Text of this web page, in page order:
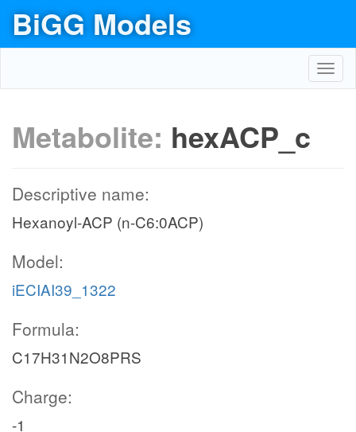
BiGG Models
Metabolite: hexACP_c
Descriptive name:
Hexanoyl-ACP (n-C6:0ACP)
Model:
iECIAI39_1322
Formula:
C17H31N2O8PRS
Charge:
-1